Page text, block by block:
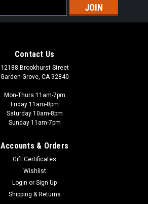
Contact Us
12188 Brookhurst Street
Garden Grove, CA 92840
Mon-Thurs 11am-7pm
Friday 11am-8pm
Saturday 10am-8pm
Sunday 11am-7pm
Accounts & Orders
Gift Certificates
Wishlist
Login or Sign Up
Shipping & Returns